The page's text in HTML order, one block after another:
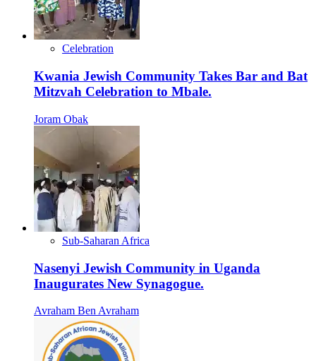
Celebration
Kwania Jewish Community Takes Bar and Bat
Mitzvah Celebration to Mbale.
Joram Obak
Sub-Saharan Africa
Nasenyi Jewish Community in Uganda
Inaugurates New Synagogue.
Avraham Ben Avraham